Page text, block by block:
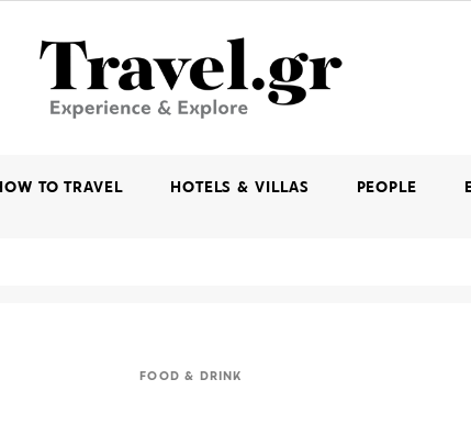
TO TRAVEL HOTELS & VILLAS PEOPLE
FOOD & DRINK